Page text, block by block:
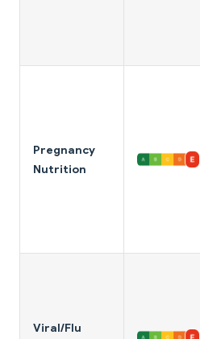
Pregnancy
Nutrition
Viral/Flu